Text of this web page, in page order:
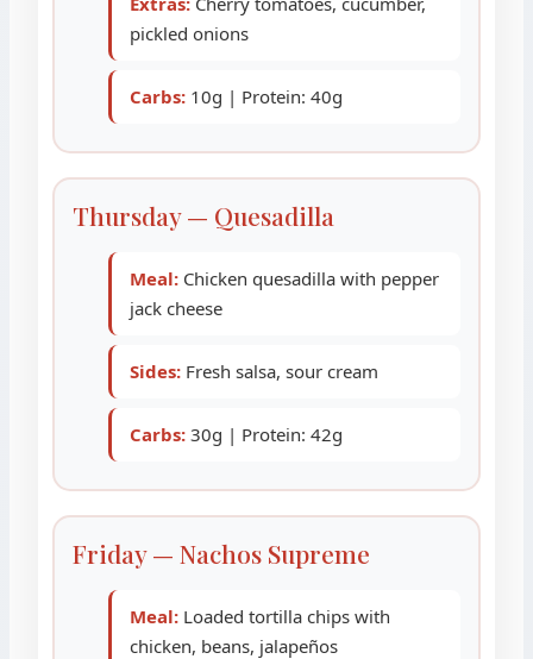
pickled onions
Carbs: 10g | Protein: 40g
Thursday — Quesadilla
Meal: Chicken quesadilla with pepper
jack cheese
Sides: Fresh salsa, sour cream
Carbs: 30g | Protein: 42g
Friday — Nachos Supreme
Meal: Loaded tortilla chips with
chicken, beans, jalapeños